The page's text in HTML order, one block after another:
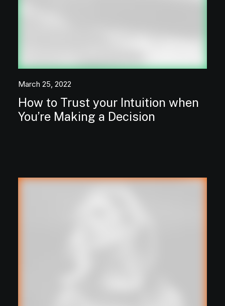
March 25, 2022
How to Trust your Intuition when
You’re Making a Decision